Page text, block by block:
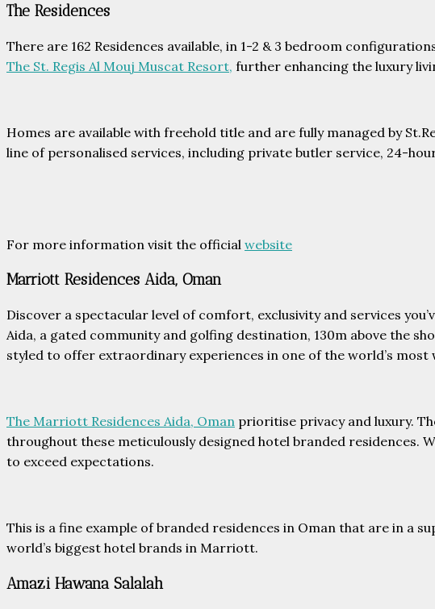
The Residences
There are 162 Residences available, in 1-2 & 3 bedroom
The St. Regis Al Mouj Muscat Resort, further enhancing the luxury
Homes are available with freehold title and are fully managed by
line of personalised services, including private butler service, 24-
For more information visit the official website
Marriott Residences Aida, Oman
Discover a spectacular level of comfort, exclusivity and services
Aida, a gated community and golfing destination, 130m above the
styled to offer extraordinary experiences in one of the world’s
The Marriott Residences Aida, Oman prioritise privacy and luxury.
throughout these meticulously designed hotel branded residences.
to exceed expectations.
This is a fine example of branded residences in Oman that are in a
world’s biggest hotel brands in Marriott.
Amazi Hawana Salalah